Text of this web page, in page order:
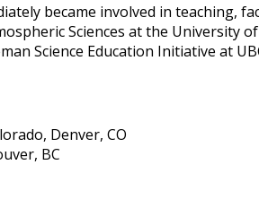
became involved in teaching,
Sciences at the University
Science Education Initiative at
Denver, CO
BC